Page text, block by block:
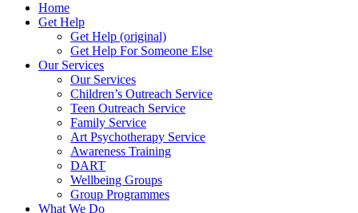
Home
Get Help
Get Help (original)
Get Help For Someone Else
Our Services
Our Services
Children’s Outreach Service
Teen Outreach Service
Family Service
Art Psychotherapy Service
Awareness Training
DART
Wellbeing Groups
Group Programmes
What We Do